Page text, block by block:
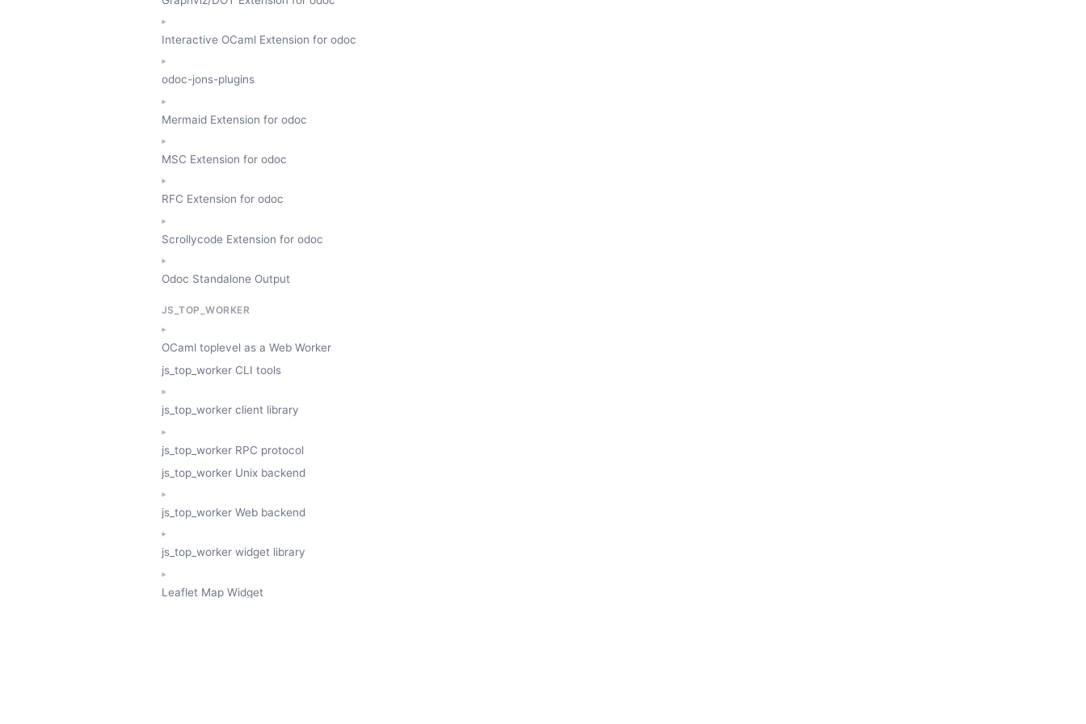
Interactive OCaml Extension for odoc
odoc-jons-plugins
Mermaid Extension for odoc
MSC Extension for odoc
RFC Extension for odoc
Scrollycode Extension for odoc
Odoc Standalone Output
JS_TOP_WORKER
OCaml toplevel as a Web Worker
js_top_worker CLI tools
js_top_worker client library
js_top_worker RPC protocol
js_top_worker Unix backend
js_top_worker Web backend
js_top_worker widget library
Leaflet Map Widget